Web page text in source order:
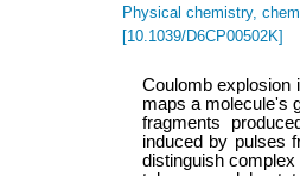
Physical chemistry,
[10.1039/D6CP00502K]
Coulomb explosion
maps a molecule's
fragments
induced by pulses
distinguish